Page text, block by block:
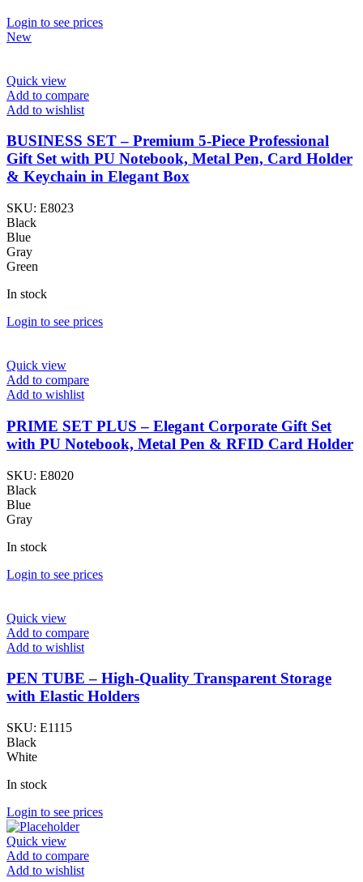
Login to see prices
New
Quick view
Add to compare
Add to wishlist
BUSINESS SET – Premium 5-Piece Professional
Gift Set with PU Notebook, Metal Pen, Card Holder
& Keychain in Elegant Box
SKU: E8023
Black
Blue
Gray
Green
In stock
Login to see prices
Quick view
Add to compare
Add to wishlist
PRIME SET PLUS – Elegant Corporate Gift Set
with PU Notebook, Metal Pen & RFID Card Holder
SKU: E8020
Black
Blue
Gray
In stock
Login to see prices
Quick view
Add to compare
Add to wishlist
PEN TUBE – High-Quality Transparent Storage
with Elastic Holders
SKU: E1115
Black
White
In stock
Login to see prices
Quick view
Add to compare
Add to wishlist